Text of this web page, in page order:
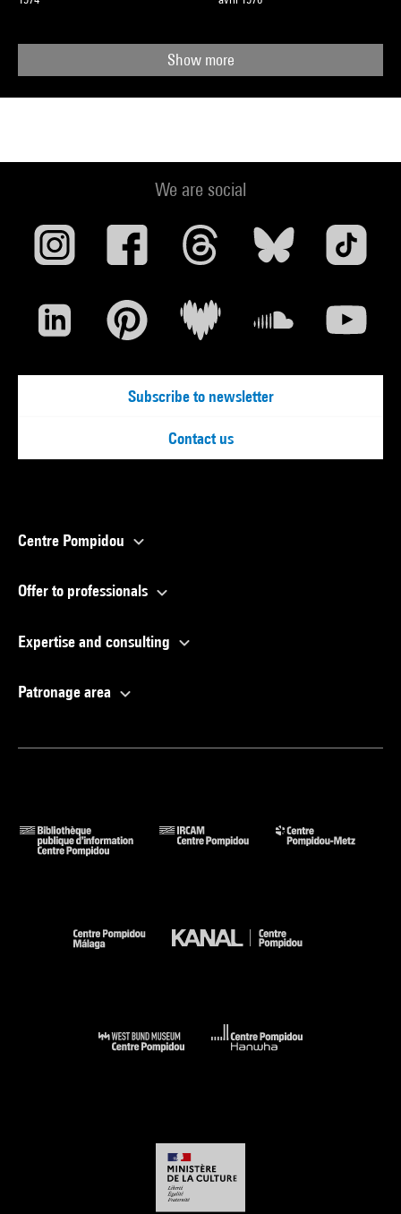
Show more
We are social
Subscribe to newsletter
Contact us
Centre Pompidou
Offer to professionals
Expertise and consulting
Patronage area